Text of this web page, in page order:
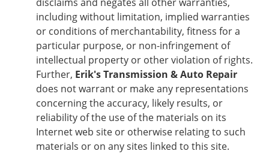
including without limitation, implied warranties
or conditions of merchantability, fitness for a
particular purpose, or non-infringement of
intellectual property or other violation of rights.
Further, Erik's Transmission & Auto Repair
does not warrant or make any representations
concerning the accuracy, likely results, or
reliability of the use of the materials on its
Internet web site or otherwise relating to such
materials or on any sites linked to this site.